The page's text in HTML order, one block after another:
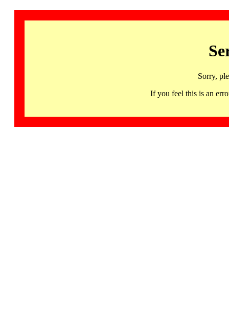
Sorry,
If you feel this is an